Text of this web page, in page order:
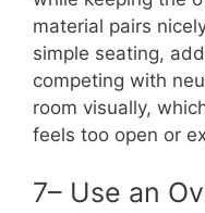
material pairs
simple seating,
competing with
room visually,
feels too open or
7– Use an